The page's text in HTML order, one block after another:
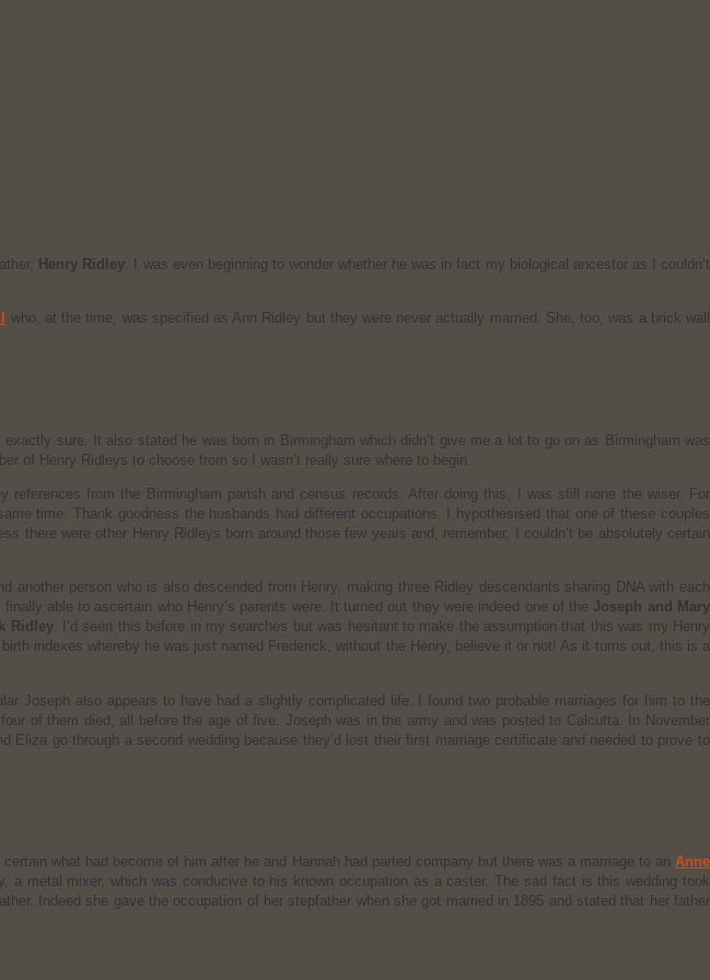
Henry Ridley . I was even beginning to wonder whether he was in fact my biological ancestor as I couldn’t
who, at the time, was specified as Ann Ridley but they were never actually married. She, too, was a brick wall
sure. It also stated he was born in Birmingham which didn’t give me a lot to go on as Birmingham was
of Henry Ridleys to choose from so I wasn’t really sure where to begin.
from the Birmingham parish and census records. After doing this, I was still none the wiser. For
time. Thank goodness the husbands had different occupations. I hypothesised that one of these couples
there were other Henry Ridleys born around those few years and, remember, I couldn’t be absolutely certain
person who is also descended from Henry, making three Ridley descendants sharing DNA with each
able to ascertain who Henry’s parents were. It turned out they were indeed one of the Joseph and Mary
Ridley. I’d seen this before in my searches but was hesitant to make the assumption that this was my Henry
indexes whereby he was just named Frederick, without the Henry, believe it or not! As it turns out, this is a
Joseph also appears to have had a slightly complicated life. I found two probable marriages for him to the
of them died, all before the age of five. Joseph was in the army and was posted to Calcutta. In November
go through a second wedding because they’d lost their first marriage certificate and needed to prove to
what had become of him after he and Hannah had parted company but there was a marriage to an Anne
a metal mixer, which was conducive to his known occupation as a caster. The sad fact is this wedding took
Indeed she gave the occupation of her stepfather when she got married in 1895 and stated that her father